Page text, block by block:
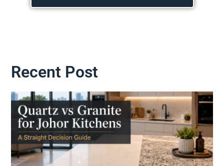
Recent Post